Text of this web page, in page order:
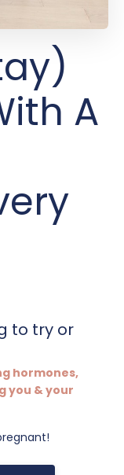
A
to try or
hormones,
you & your